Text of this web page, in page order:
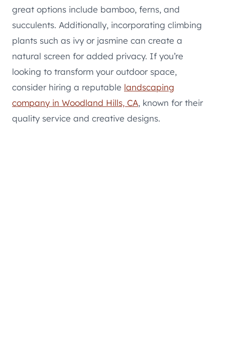
great options include bamboo, ferns, and
succulents. Additionally, incorporating climbing
plants such as ivy or jasmine can create a
natural screen for added privacy. If you’re
looking to transform your outdoor space,
consider hiring a reputable landscaping
company in Woodland Hills, CA, known for their
quality service and creative designs.